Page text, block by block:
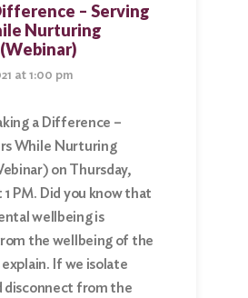
– Serving
Nurturing
at 1:00 pm
a Difference –
While Nurturing
on Thursday,
1 PM. Did you know that
wellbeing is
the wellbeing of the
If we isolate
disconnect from the